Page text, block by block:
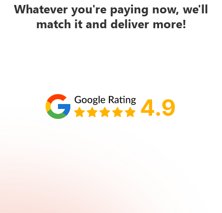
Whatever you're paying now, we'll
match it and deliver more!